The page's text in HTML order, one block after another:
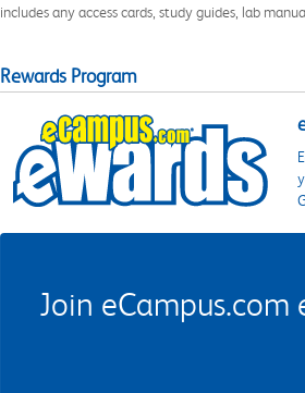
includes any access cards, study guides, lab
Rewards Program
Join